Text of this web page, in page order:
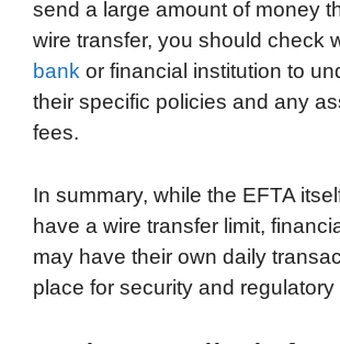
send a large amount of money
wire transfer, you should check
bank or financial institution to
their specific policies and any
fees.
In summary, while the EFTA
have a wire transfer limit,
may have their own daily
place for security and